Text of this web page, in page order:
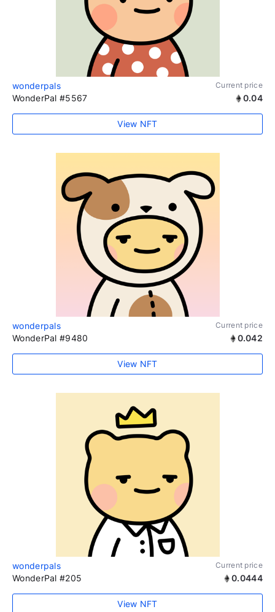
wonderpals Current price
WonderPal #5567 0.04
View NFT
wonderpals Current price
WonderPal #9480 0.042
View NFT
wonderpals Current price
WonderPal #205 0.0444
View NFT